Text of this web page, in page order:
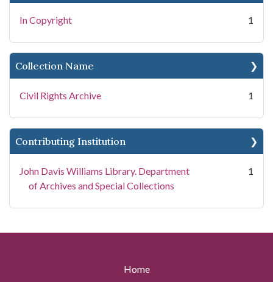
In Copyright 1
Collection Name
Civil Rights Archive 1
Contributing Institution
John Davis Williams Library. Department
of Archives and Special Collections
1
Home